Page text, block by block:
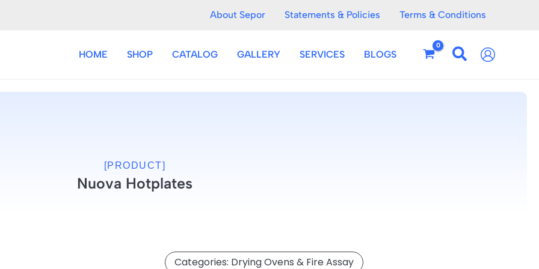
About Sepor Statements & Policies Terms & Conditions
HOME SHOP CATALOG GALLERY SERVICES BLOGS
[PRODUCT]
Nuova Hotplates
Categories: Drying Ovens & Fire Assay